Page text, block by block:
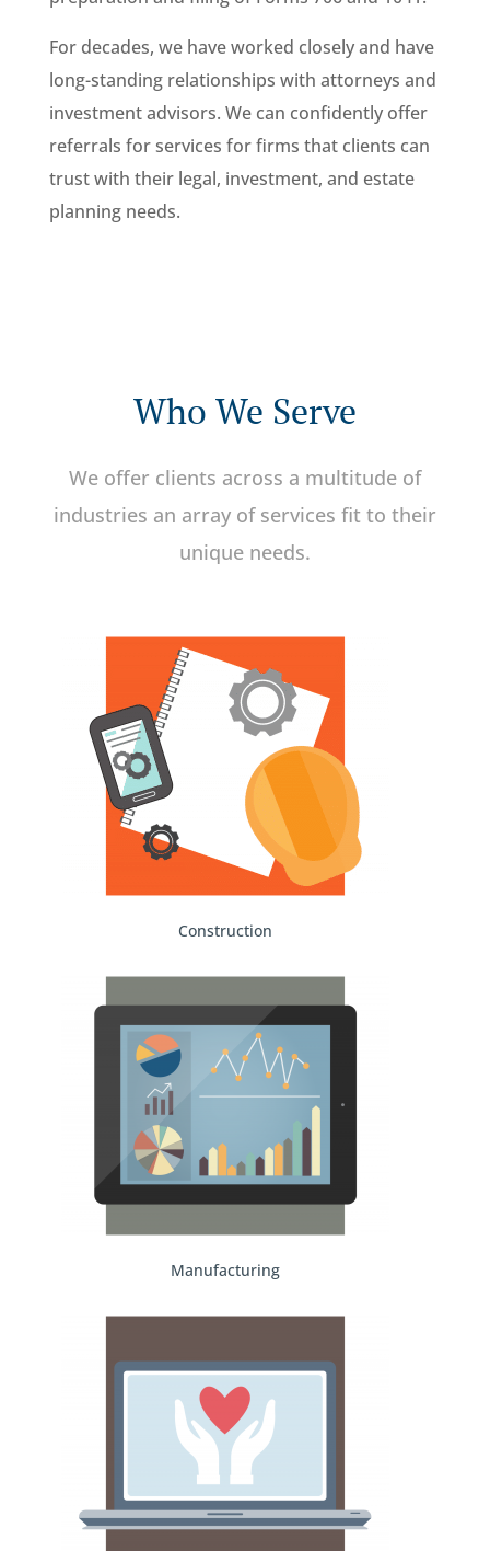
For decades, we have worked closely and have
long-standing relationships with attorneys and
investment advisors. We can confidently offer
referrals for services for firms that clients can
trust with their legal, investment, and estate
planning needs.
Who We Serve
We offer clients across a multitude of
industries an array of services fit to their
unique needs.
Construction
Manufacturing